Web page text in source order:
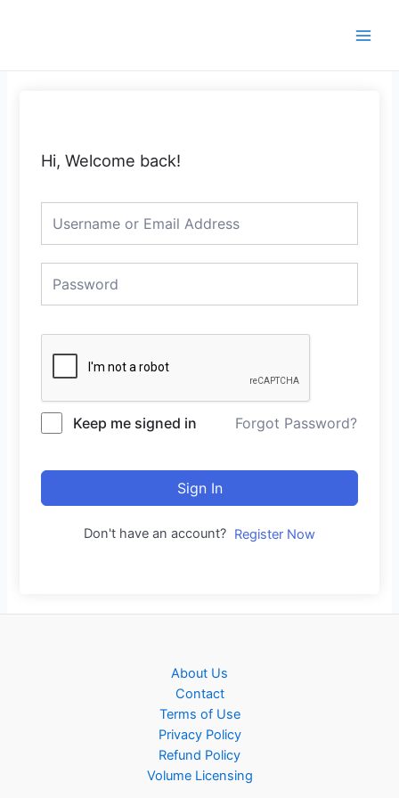
Hi, Welcome back!
Keep me signed in Forgot Password?
Sign In
Don't have an account? Register Now
About Us
Contact
Terms of Use
Privacy Policy
Refund Policy
Volume Licensing